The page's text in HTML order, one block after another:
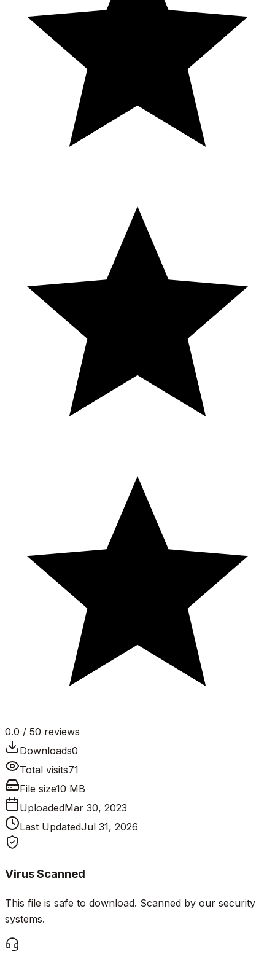
0.0 / 50 reviews
Downloads0
Total visits71
File size10 MB
UploadedMar 30, 2023
Last UpdatedJul 31, 2026
Virus Scanned
This file is safe to download. Scanned by our security
systems.